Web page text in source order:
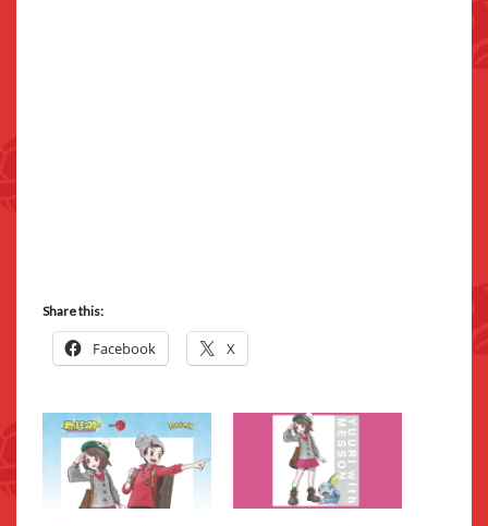
Share this:
Facebook X